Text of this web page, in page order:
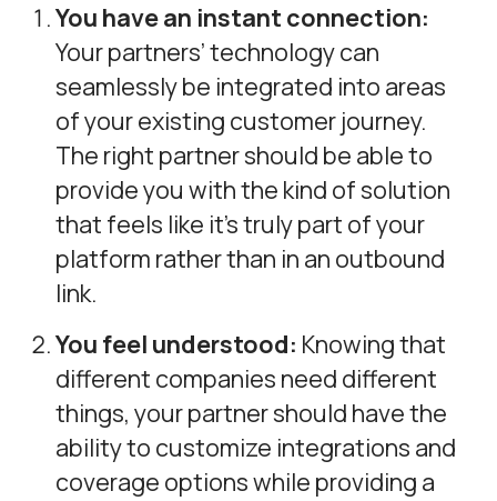
You have an instant connection:
Your partners’ technology can
seamlessly be integrated into areas
of your existing customer journey.
The right partner should be able to
provide you with the kind of solution
that feels like it’s truly part of your
platform rather than in an outbound
link.
You feel understood: Knowing that
different companies need different
things, your partner should have the
ability to customize integrations and
coverage options while providing a